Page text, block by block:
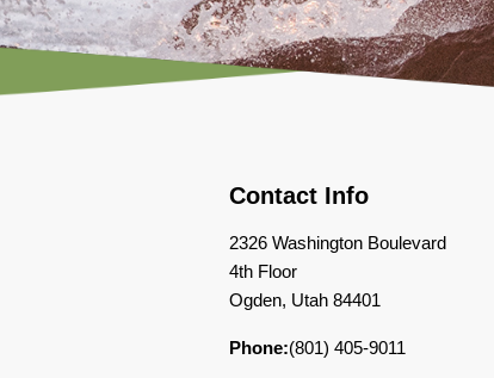
Contact Info
2326 Washington Boulevard
4th Floor
Ogden, Utah 84401
Phone:(801) 405-9011